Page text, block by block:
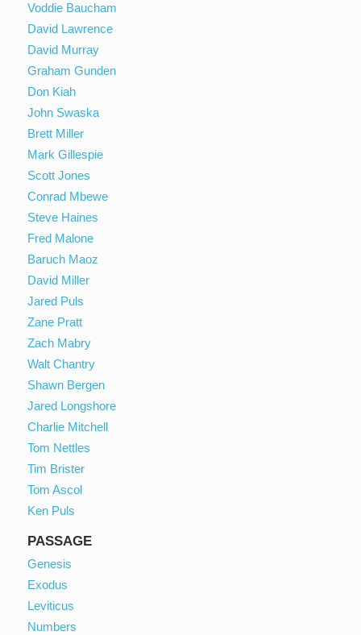
Voddie Baucham
David Lawrence
David Murray
Graham Gunden
Don Kiah
John Swaska
Brett Miller
Mark Gillespie
Scott Jones
Conrad Mbewe
Steve Haines
Fred Malone
Baruch Maoz
David Miller
Jared Puls
Zane Pratt
Zach Mabry
Walt Chantry
Shawn Bergen
Jared Longshore
Charlie Mitchell
Tom Nettles
Tim Brister
Tom Ascol
Ken Puls
PASSAGE
Genesis
Exodus
Leviticus
Numbers